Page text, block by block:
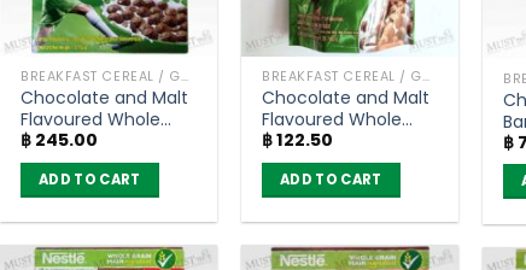
BREAKFAST CEREAL / GRAINS
Chocolate and Malt
Flavoured Whole
Grain Wheat Balls
Breakfast Cereal –
Milo (150g)
฿ 245.00
ADD TO CART
BREAKFAST CEREAL / GRAINS
Chocolate and Malt
Flavoured Whole
Grain Wheat Balls
Breakfast Cereal –
Milo (50g)
฿122.50
ADD TO CART
฿